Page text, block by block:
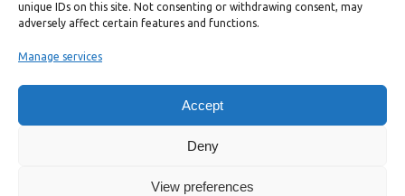
unique IDs on this site. Not consenting or withdrawing consent, may
adversely affect certain features and functions.
Manage services
Accept
Deny
View preferences
Support Bright Green
and donate to help Bright Green grow: